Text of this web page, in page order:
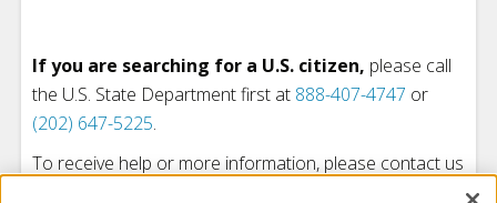
If you are searching for a U.S. citizen, please call
the U.S. State Department first at 888-407-4747 or
(202) 647-5225.
To receive help or more information, please contact us